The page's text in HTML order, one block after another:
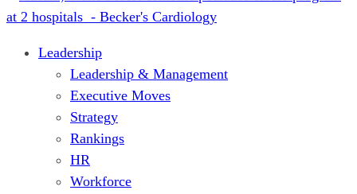
Leadership
Leadership & Management
Executive Moves
Strategy
Rankings
HR
Workforce